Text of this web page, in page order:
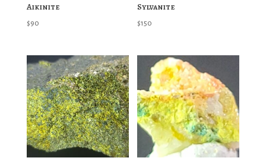
Aikinite
$90
Sylvanite
$150